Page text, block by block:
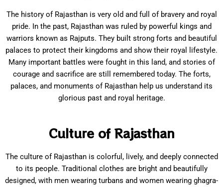
The history of Rajasthan is very old and full of bravery and royal
pride. In the past, Rajasthan was ruled by powerful kings and
warriors known as Rajputs. They built strong forts and beautiful
palaces to protect their kingdoms and show their royal lifestyle.
Many important battles were fought in this land, and stories of
courage and sacrifice are still remembered today. The forts,
palaces, and monuments of Rajasthan help us understand its
glorious past and royal heritage.
Culture of Rajasthan
The culture of Rajasthan is colorful, lively, and deeply connected
to its people. Traditional clothes are bright and beautifully
designed, with men wearing turbans and women wearing ghagra-